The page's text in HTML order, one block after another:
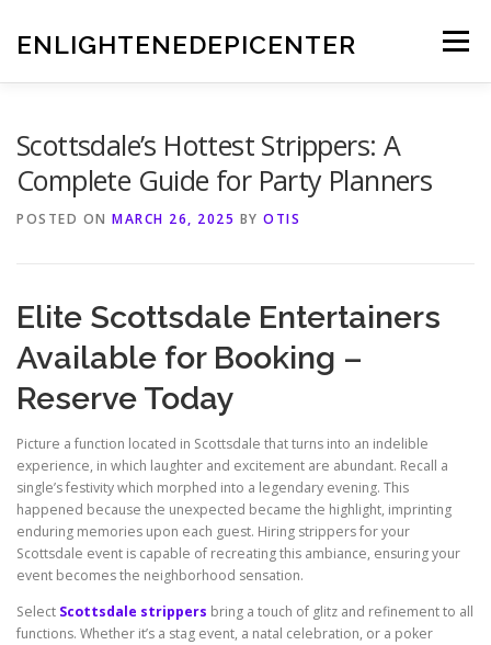
content
ENLIGHTENEDEPICENTER Menu
Scottsdale’s Hottest Strippers: A
Complete Guide for Party Planners
POSTED ON MARCH 26, 2025 BY OTIS
Elite Scottsdale Entertainers
Available for Booking –
Reserve Today
Picture a function located in Scottsdale that turns into an indelible
experience, in which laughter and excitement are abundant. Recall a
single’s festivity which morphed into a legendary evening. This
happened because the unexpected became the highlight, imprinting
enduring memories upon each guest. Hiring strippers for your
Scottsdale event is capable of recreating this ambiance, ensuring your
event becomes the neighborhood sensation.
Select Scottsdale strippers bring a touch of glitz and refinement to all
functions. Whether it’s a stag event, a natal celebration, or a poker